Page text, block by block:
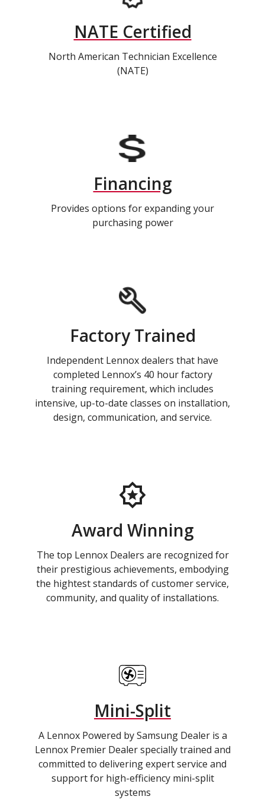
NATE Certified
North American Technician Excellence
(NATE)
Financing
Provides options for expanding your
purchasing power
Factory Trained
Independent Lennox dealers that have
completed Lennox’s 40 hour factory
training requirement, which includes
intensive, up-to-date classes on installation,
design, communication, and service.
Award Winning
The top Lennox Dealers are recognized for
their prestigious achievements, embodying
the hightest standards of customer service,
community, and quality of installations.
Mini-Split
A Lennox Powered by Samsung Dealer is a
Lennox Premier Dealer specially trained and
committed to delivering expert service and
support for high-efficiency mini-split
systems